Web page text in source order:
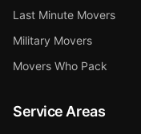
Last Minute Movers
Military Movers
Movers Who Pack
Service Areas